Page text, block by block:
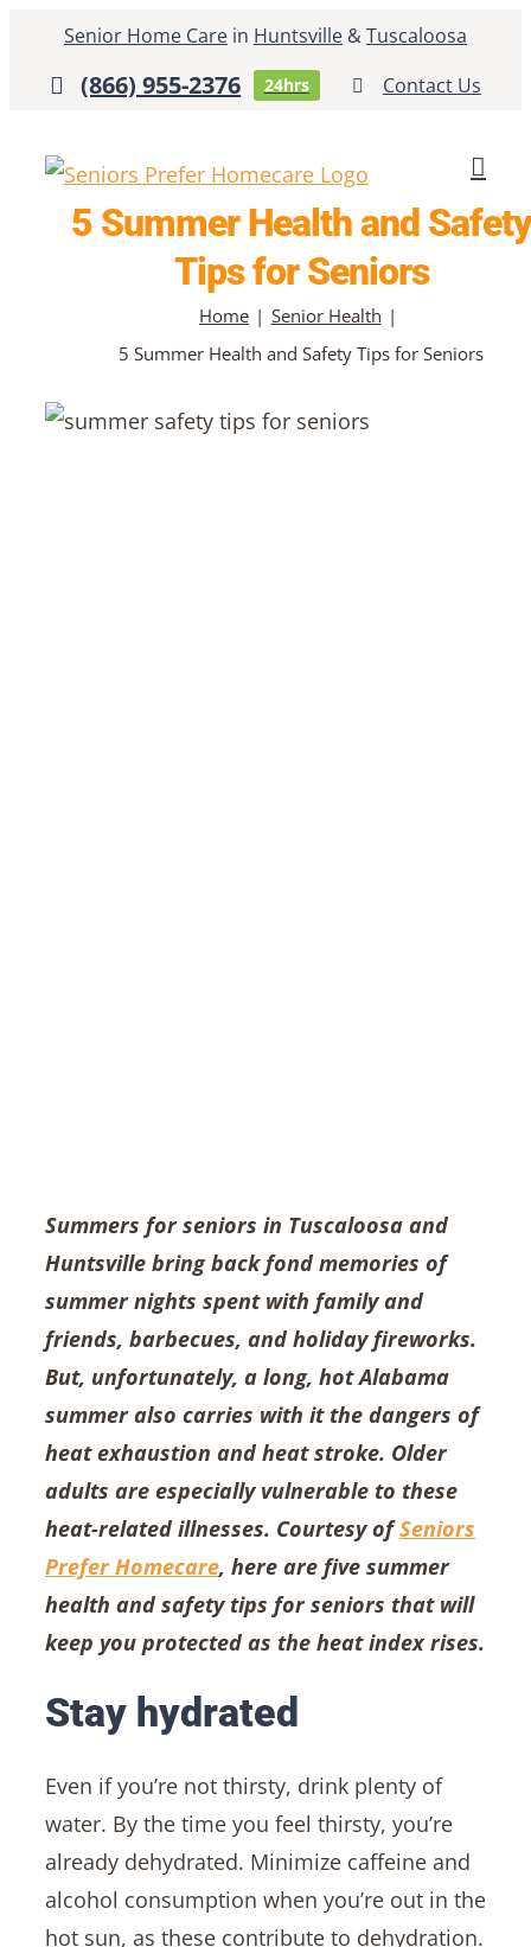
content
Senior Home Care in Huntsville &Tuscaloosa
(866) 955-2376 24hrs Contact Us
5 Summer Health and Safety
Tips for Seniors
Home
Senior Health
5 Summer Health and Safety Tips for Seniors
Summers for seniors in Tuscaloosa and
Huntsville bring back fond memories of
summer nights spent with family and
friends, barbecues, and holiday fireworks.
But, unfortunately, a long, hot Alabama
summer also carries with it the dangers of
heat exhaustion and heat stroke. Older
adults are especially vulnerable to these
heat-related illnesses. Courtesy ofSeniors
Prefer Homecare, here are five summer
health and safety tips for seniors that will
keep you protected as the heat index rises.
Stay hydrated
Even if you’re not thirsty, drink plenty of
water. By the time you feel thirsty, you’re
already dehydrated. Minimize caffeine and
alcohol consumption when you’re out in the
hot sun, as these contribute to dehydration.